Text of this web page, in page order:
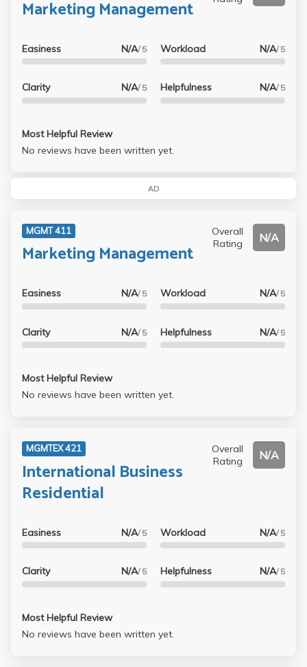
Marketing Management
Easiness N/A/ 5
Clarity N/A/ 5
Workload N/A/ 5
Helpfulness N/A/ 5
Most Helpful Review
No reviews have been written yet.
AD
MGMT 411
Marketing Management
Overall
Rating
N/A
Easiness N/A/ 5
Clarity N/A/ 5
Workload N/A/ 5
Helpfulness N/A/ 5
Most Helpful Review
No reviews have been written yet.
MGMTEX 421
International Business
Residential
Overall
Rating
N/A
Easiness N/A/ 5
Clarity N/A/ 5
Workload N/A/ 5
Helpfulness N/A/ 5
Most Helpful Review
No reviews have been written yet.